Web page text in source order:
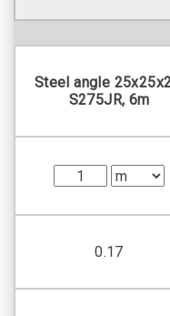
Steel angle
S275JR, 6m
0.17